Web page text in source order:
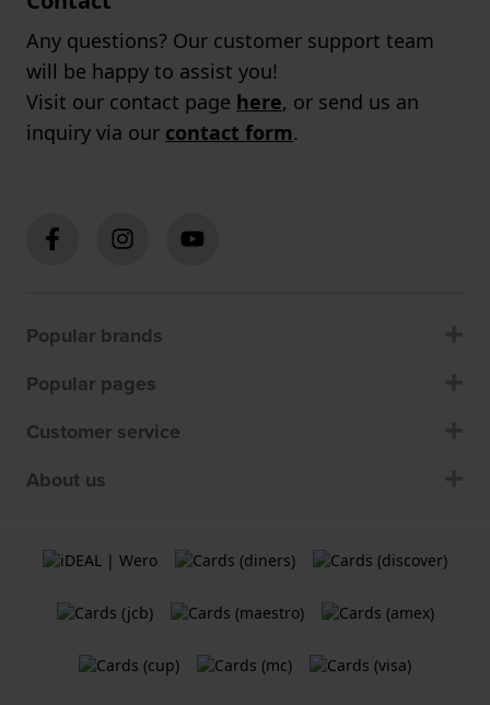
Any questions? Our customer support team
will be happy to assist you!
Visit our contact page here, or send us an
inquiry via our contact form.
Popular brands
Popular pages
Customer service
About us